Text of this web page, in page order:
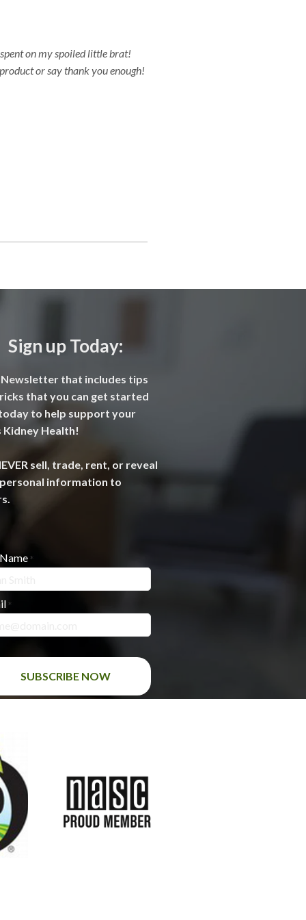
on my spoiled little brat!
or say thank you enough!
Sign up Today:
Newsletter that includes tips
that you can get started
to help support your
Kidney Health!
sell, trade, rent, or reveal
information to
*
*
SUBSCRIBE NOW